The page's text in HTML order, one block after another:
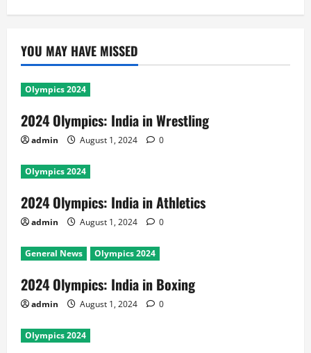
YOU MAY HAVE MISSED
Olympics 2024
2024 Olympics: India in Wrestling
admin August 1, 2024 0
Olympics 2024
2024 Olympics: India in Athletics
admin August 1, 2024 0
General News Olympics 2024
2024 Olympics: India in Boxing
admin August 1, 2024 0
Olympics 2024